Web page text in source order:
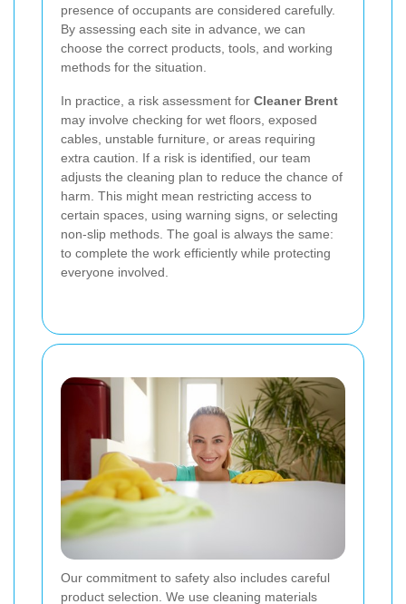
presence of occupants are considered carefully.
By assessing each site in advance, we can
choose the correct products, tools, and working
methods for the situation.
In practice, a risk assessment for Cleaner Brent
may involve checking for wet floors, exposed
cables, unstable furniture, or areas requiring
extra caution. If a risk is identified, our team
adjusts the cleaning plan to reduce the chance of
harm. This might mean restricting access to
certain spaces, using warning signs, or selecting
non-slip methods. The goal is always the same:
to complete the work efficiently while protecting
everyone involved.
Our commitment to safety also includes careful
product selection. We use cleaning materials